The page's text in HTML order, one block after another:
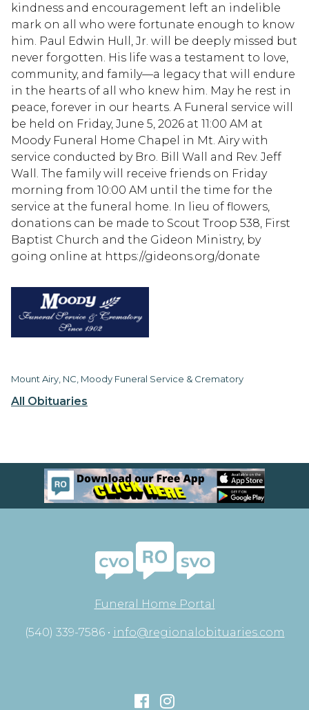
All Obituaries
kindness and encouragement left an indelible
mark on all who were fortunate enough to know
him. Paul Edwin Hull, Jr. will be deeply missed but
never forgotten. His life was a testament to love,
community, and family—a legacy that will endure
in the hearts of all who knew him. May he rest in
peace, forever in our hearts. A Funeral service will
be held on Friday, June 5, 2026 at 11:00 AM at
Moody Funeral Home Chapel in Mt. Airy with
service conducted by Bro. Bill Wall and Rev. Jeff
Wall. The family will receive friends on Friday
morning from 10:00 AM until the time for the
service at the funeral home. In lieu of flowers,
donations can be made to Scout Troop 538, First
Baptist Church and the Gideon Ministry, by
going online at https://gideons.org/donate
Mount Airy, NC, Moody Funeral Service & Crematory
Funeral Home Portal
(540) 339-7586 • info@regionalobituaries.com